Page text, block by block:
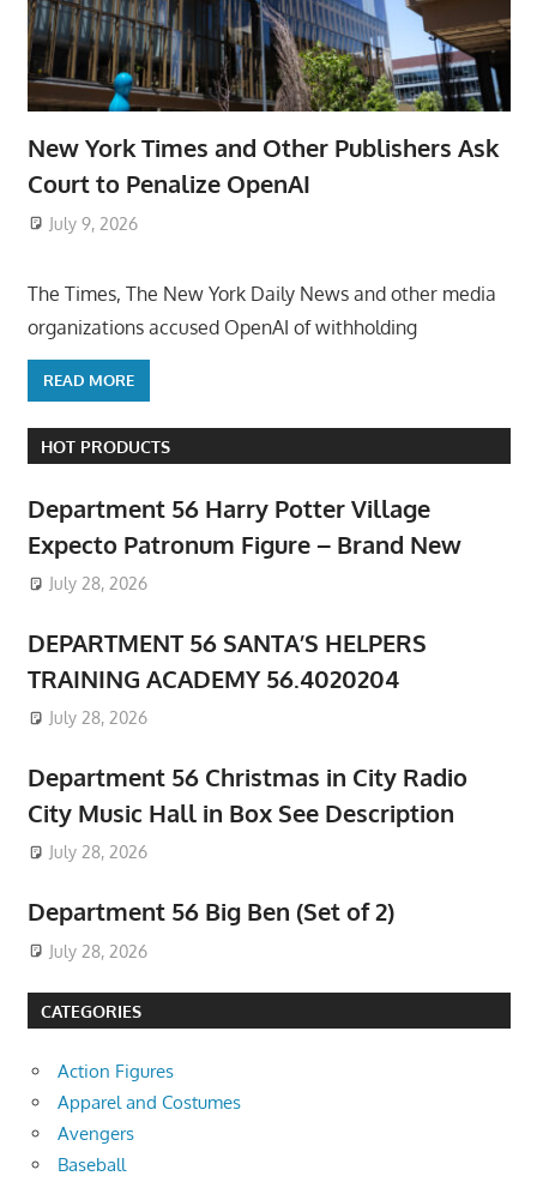
New York Times and Other Publishers Ask
Court to Penalize OpenAI
July 9, 2026
The Times, The New York Daily News and other media
organizations accused OpenAI of withholding
READ MORE
HOT PRODUCTS
Department 56 Harry Potter Village
Expecto Patronum Figure – Brand New
July 28, 2026
DEPARTMENT 56 SANTA’S HELPERS
TRAINING ACADEMY 56.4020204
July 28, 2026
Department 56 Christmas in City Radio
City Music Hall in Box See Description
July 28, 2026
Department 56 Big Ben (Set of 2)
July 28, 2026
CATEGORIES
Action Figures
Apparel and Costumes
Avengers
Baseball